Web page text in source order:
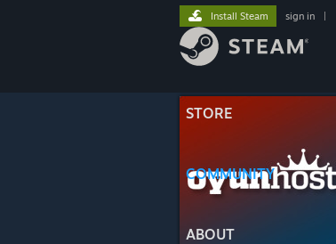
STORE
COMMUNITY
ABOUT
Install Steam sign in